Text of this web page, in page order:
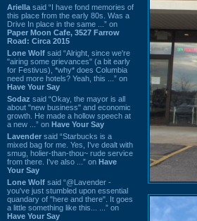
Ariella said “I have fond memories of
this place from the early 80s. Was a
Drive In place in the same ...” on
Paper Moon Cafe, 3527 Farrow
Road: Circa 2015
Lone Wolf said “Alright, since we're
"airing some grievances" (a bit early
for Festivus), *why* does Columbia
need more hotels? Yeah, this ...” on
Have Your Say
Sodaz said “Okay, the mayor is all
about "new business" and economic
growth. He made a hollow speech at
a new ...” on Have Your Say
Lavender said “Starbucks is a
mixed bag for me. Yes, I've dealt with
smug, holier-than-thou~ rude service
from there. I've also ...” on Have
Your Say
Lone Wolf said “@Lavender -
you've just stumbled upon essential
quandary of "here and there". It goes
a little something like this... ...” on
Have Your Say